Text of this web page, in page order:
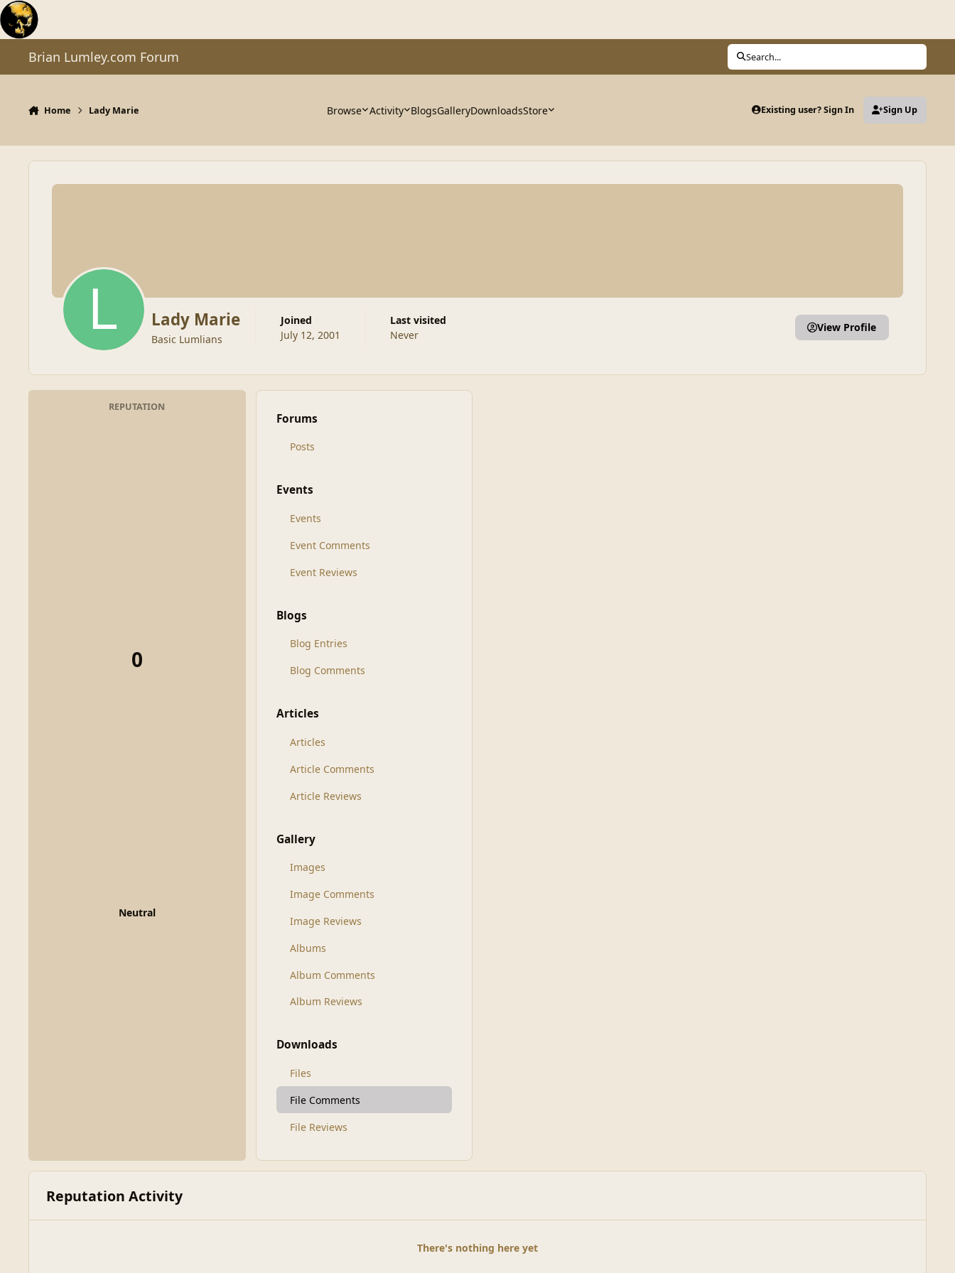
Skip to content
Brian Lumley.com Forum Search...
Home Lady Marie Browse Activity BlogsGalleryDownloadsStore Existing user? Sign In Sign Up
Lady Marie
Basic Lumlians
Joined
July 12, 2001
Last visited
Never
View Profile
REPUTATION
0
Neutral
Forums
Posts
Events
Events
Event Comments
Event Reviews
Blogs
Blog Entries
Blog Comments
Articles
Articles
Article Comments
Article Reviews
Gallery
Images
Image Comments
Image Reviews
Albums
Album Comments
Album Reviews
Downloads
Files
File Comments
File Reviews
Reputation Activity
There's nothing here yet